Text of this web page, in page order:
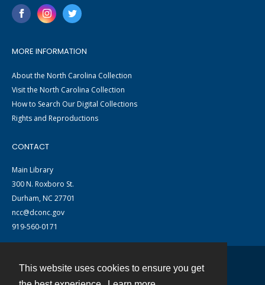
This website uses cookies to ensure you get
MORE INFORMATION
About the North Carolina Collection
Visit the North Carolina Collection
How to Search Our Digital Collections
Rights and Reproductions
CONTACT
Main Library
300 N. Roxboro St.
Durham, NC 27701
ncc@dconc.gov
919-560-0171